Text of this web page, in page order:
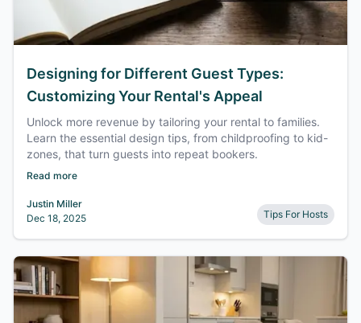
Designing for Different Guest Types:
Customizing Your Rental's Appeal
Unlock more revenue by tailoring your rental to families.
Learn the essential design tips, from childproofing to kid-
zones, that turn guests into repeat bookers.
Read more
Justin Miller
Dec 18, 2025
Tips For Hosts